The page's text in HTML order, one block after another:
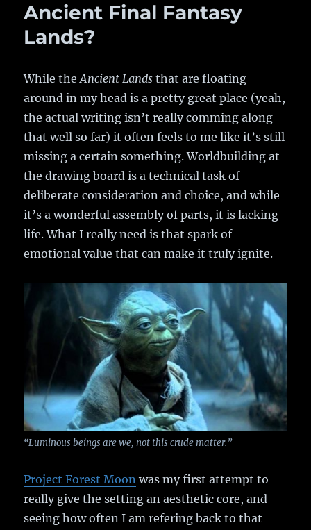
Ancient Final Fantasy
Lands?
While theAncient Lands that are floating
around in my head is a pretty great place (yeah,
the actual writing isn’t really comming along
that well so far) it often feels to me like it’s still
missing a certain something. Worldbuilding at
the drawing board is a technical task of
deliberate consideration and choice, and while
it’s a wonderful assembly of parts, it is lacking
life. What I really need is that spark of
emotional value that can make it truly ignite.
“Luminous beings are we, not this crude matter.”
Project Forest Moon was my first attempt to
really give the setting an aesthetic core, and
seeing how often I am refering back to that